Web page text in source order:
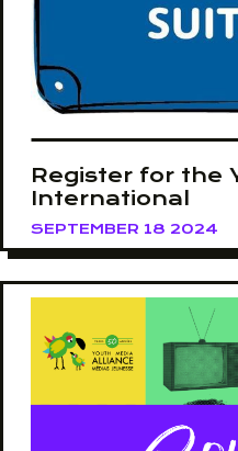
Register for the
International
SEPTEMBER 18 2024